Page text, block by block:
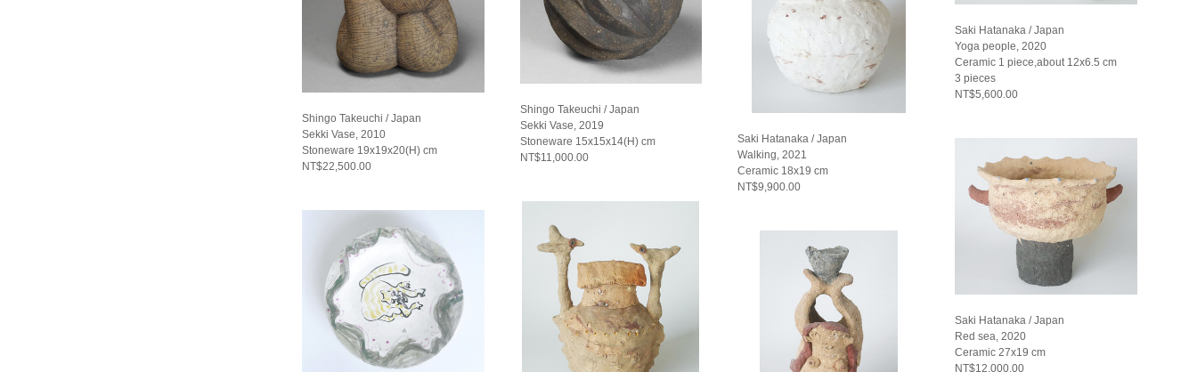
Shingo Takeuchi / Japan
Sekki Vase, 2010
Stoneware 19x19x20(H) cm
NT$22,500.00
Shingo Takeuchi / Japan
Sekki Vase, 2019
Stoneware 15x15x14(H) cm
NT$11,000.00
Saki Hatanaka / Japan
Walking, 2021
Ceramic 18x19 cm
NT$9,900.00
Saki Hatanaka / Japan
Yoga people, 2020
Ceramic 1 piece,about 12x6.5 cm
3 pieces
NT$5,600.00
Saki Hatanaka / Japan
Red sea, 2020
Ceramic 27x19 cm
NT$12,000.00